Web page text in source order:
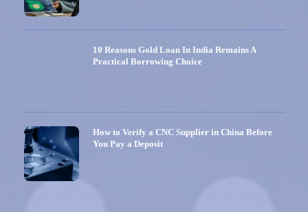
10 Reasons Gold Loan In India Remains A
Practical Borrowing Choice
How to Verify a CNC Supplier in China Before
You Pay a Deposit